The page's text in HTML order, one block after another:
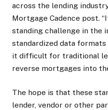
across the lending
Mortgage Cadence post.
standing challenge in the
standardized data
it difficult for traditional
reverse mortgages into
The hope is that these
lender, vendor or other